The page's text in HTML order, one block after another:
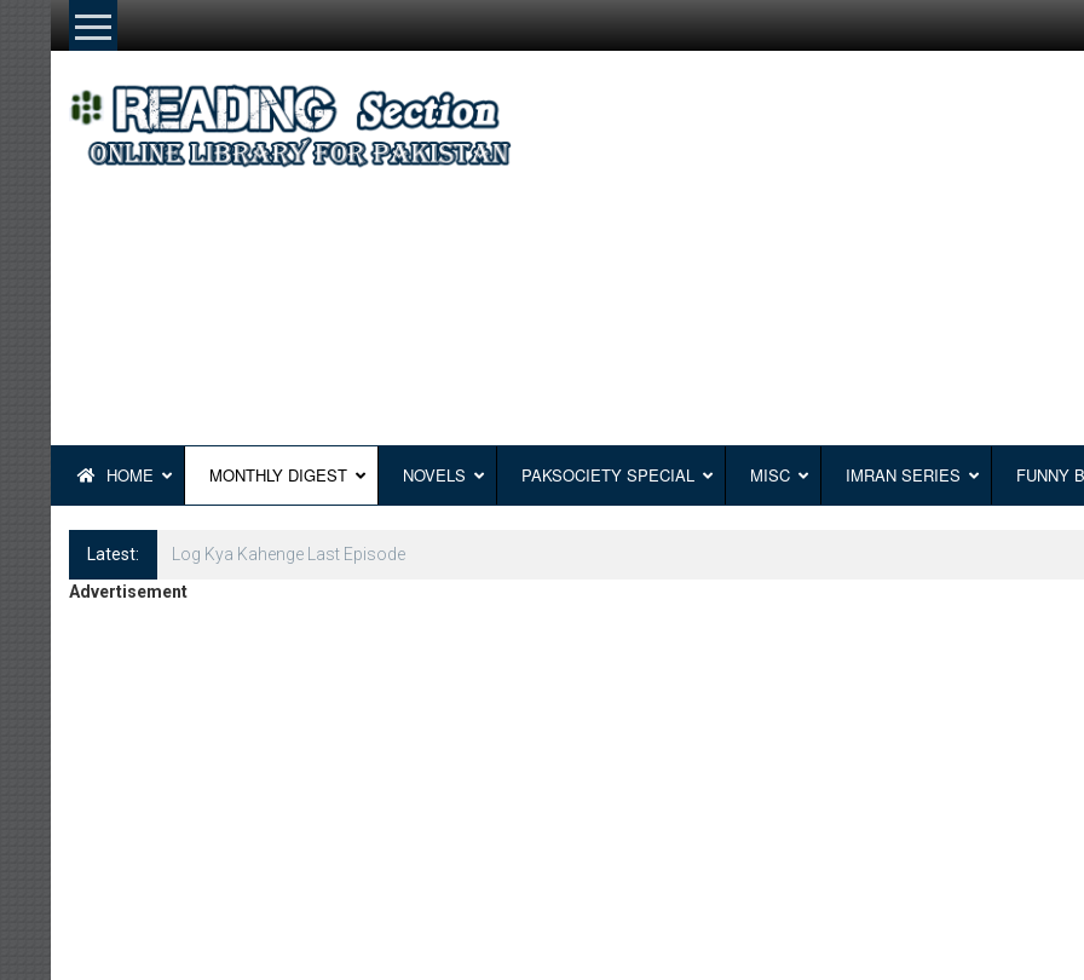
Skip
HOME MONTHLY DIGEST NOVELS PAKSOCIETY SPECIAL MISC IMRAN SERIES FUNNY
Latest:
Log Kya Kahenge Episode 8
Advertisement